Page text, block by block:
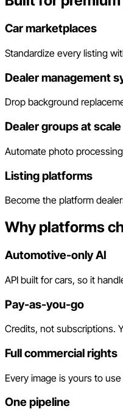
Car marketplaces
Standardize every listing
Dealer management
Drop background
Dealer groups at scale
Automate photo
Listing platforms
Become the platform
Why platforms
Automotive-only AI
API built for cars, so it
Pay-as-you-go
Credits, not subscriptions.
Full commercial rights
Every image is yours to
One pipeline